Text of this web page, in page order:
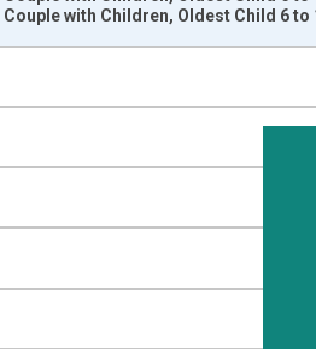
with Children, Oldest Child 6 to